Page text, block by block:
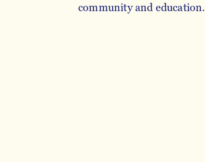
community and education.